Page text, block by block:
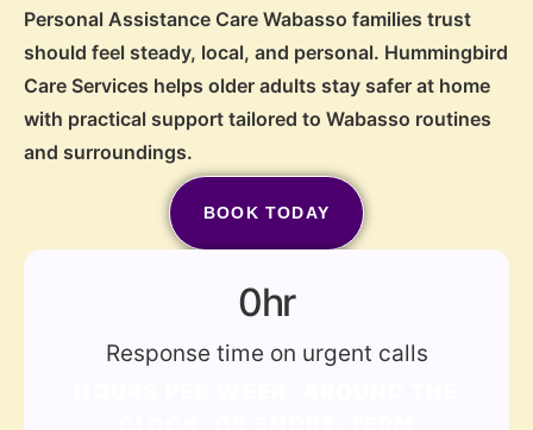
Personal Assistance Care Wabasso families trust
should feel steady, local, and personal. Hummingbird
Care Services helps older adults stay safer at home
with practical support tailored to Wabasso routines
and surroundings.
BOOK TODAY
(772) 202-2213
Response time on urgent calls
0hr